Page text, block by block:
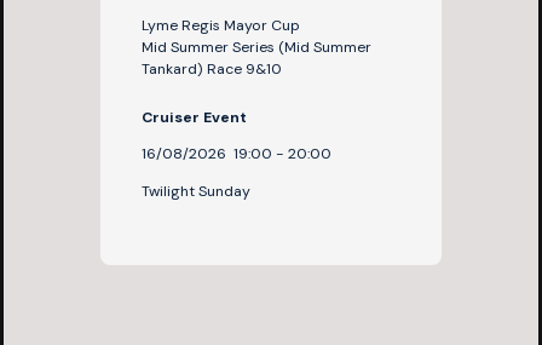
Lyme Regis Mayor Cup
Mid Summer Series (Mid Summer
Tankard) Race 9&10
Cruiser Event
16/08/2026 19:00 - 20:00
Twilight Sunday